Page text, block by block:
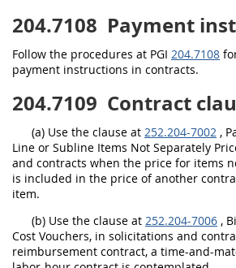
204.7108 Payment
Follow the procedures at PGI 204.7108
payment instructions in contracts.
204.7109 Contract
(a) Use the clause at 252.204-7002 ,
Line or Subline Items Not Separately
and contracts when the price for items
is included in the price of another
item.
(b) Use the clause at 252.204-7006 ,
Cost Vouchers, in solicitations and
reimbursement contract, a time-and-